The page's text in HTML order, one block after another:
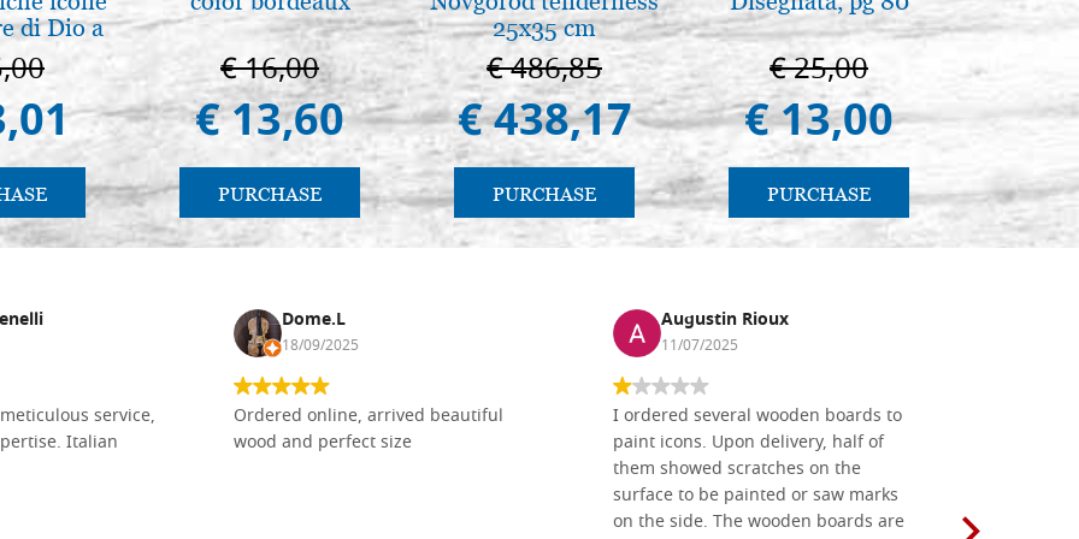
di Dio a
Suzdal
2019))
€ 16,00
€ 13,60
PURCHASE
25x35 cm
€ 486,85
€ 438,17
PURCHASE
€ 25,00
€ 13,00
PURCHASE
€
service,
Italian
Dome.L
18/09/2025
Ordered online, arrived beautiful
wood and perfect size
Augustin Rioux
11/07/2025
I ordered several wooden boards to
paint icons. Upon delivery, half of
them showed scratches on the
surface to be painted or saw marks
on the side. The wooden boards are